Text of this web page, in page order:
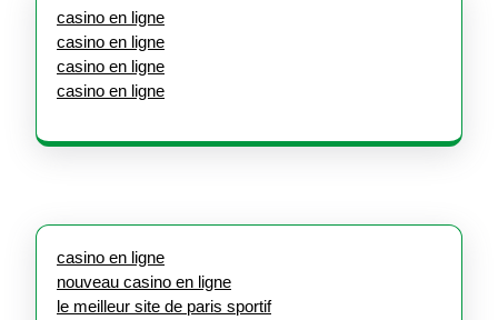
casino en ligne
casino en ligne
casino en ligne
casino en ligne
casino en ligne
nouveau casino en ligne
le meilleur site de paris sportif